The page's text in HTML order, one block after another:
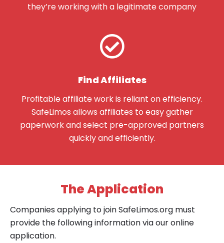
they’re working with a legitimate company
Find Affiliates
Profitable affiliate work is reliant on efficiency.
SafeLimos allows affiliates to easy gather
paperwork and select pre-approved partners
quickly and efficiently.
The Application
Companies applying to join SafeLimos.org must
provide the following information via our online
application.